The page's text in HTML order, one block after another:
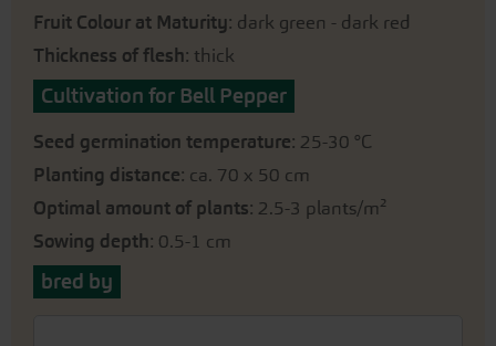
Fruit Colour at Maturity: dark green - dark red
Thickness of flesh: thick
Cultivation for Bell Pepper
Seed germination temperature: 25-30 °C
Planting distance: ca. 70 x 50 cm
Optimal amount of plants: 2.5-3 plants/m²
Sowing depth: 0.5-1 cm
bred by